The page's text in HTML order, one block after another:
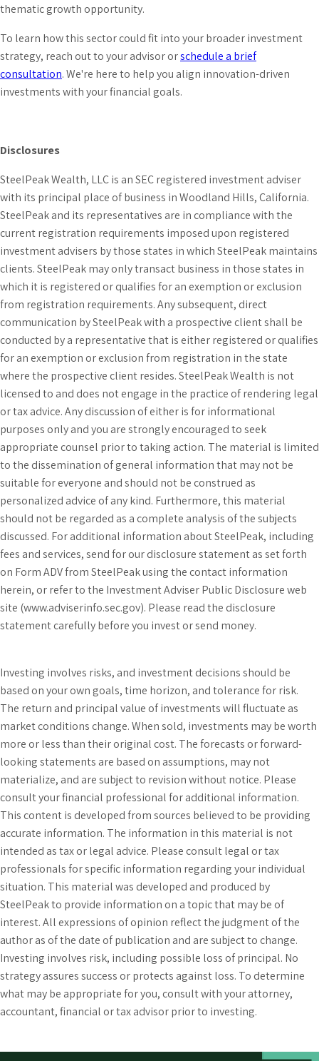
thematic growth opportunity.
To learn how this sector could fit into your broader investment
strategy, reach out to your advisor orschedule a brief
consultation. We're here to help you align innovation-driven
investments with your financial goals.
Disclosures
SteelPeak Wealth, LLC is an SEC registered investment adviser
with its principal place of business in Woodland Hills, California.
SteelPeak and its representatives are in compliance with the
current registration requirements imposed upon registered
investment advisers by those states in which SteelPeak maintains
clients. SteelPeak may only transact business in those states in
which it is registered or qualifies for an exemption or exclusion
from registration requirements. Any subsequent, direct
communication by SteelPeak with a prospective client shall be
conducted by a representative that is either registered or qualifies
for an exemption or exclusion from registration in the state
where the prospective client resides. SteelPeak Wealth is not
licensed to and does not engage in the practice of rendering legal
or tax advice. Any discussion of either is for informational
purposes only and you are strongly encouraged to seek
appropriate counsel prior to taking action. The material is limited
to the dissemination of general information that may not be
suitable for everyone and should not be construed as
personalized advice of any kind. Furthermore, this material
should not be regarded as a complete analysis of the subjects
discussed. For additional information about SteelPeak, including
fees and services, send for our disclosure statement as set forth
on Form ADV from SteelPeak using the contact information
herein, or refer to the Investment Adviser Public Disclosure web
site (www.adviserinfo.sec.gov). Please read the disclosure
statement carefully before you invest or send money.
Investing involves risks, and investment decisions should be
based on your own goals, time horizon, and tolerance for risk.
The return and principal value of investments will fluctuate as
market conditions change. When sold, investments may be worth
more or less than their original cost. The forecasts or forward-
looking statements are based on assumptions, may not
materialize, and are subject to revision without notice. Please
consult your financial professional for additional information.
This content is developed from sources believed to be providing
accurate information. The information in this material is not
intended as tax or legal advice. Please consult legal or tax
professionals for specific information regarding your individual
situation. This material was developed and produced by
SteelPeak to provide information on a topic that may be of
interest. All expressions of opinion reflect the judgment of the
author as of the date of publication and are subject to change.
Investing involves risk, including possible loss of principal. No
strategy assures success or protects against loss. To determine
what may be appropriate for you, consult with your attorney,
accountant, financial or tax advisor prior to investing.